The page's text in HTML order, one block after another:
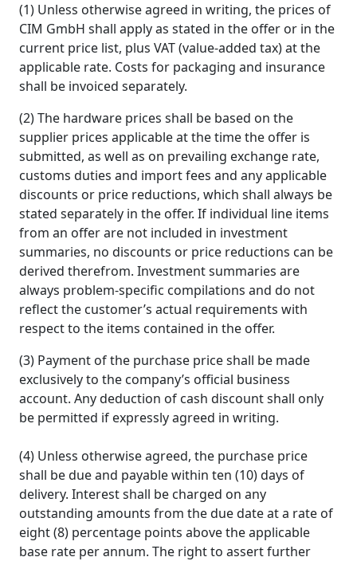
(1) Unless otherwise agreed in writing, the prices of
CIM GmbH shall apply as stated in the offer or in the
current price list, plus VAT (value-added tax) at the
applicable rate. Costs for packaging and insurance
shall be invoiced separately.
(2) The hardware prices shall be based on the
supplier prices applicable at the time the offer is
submitted, as well as on prevailing exchange rate,
customs duties and import fees and any applicable
discounts or price reductions, which shall always be
stated separately in the offer. If individual line items
from an offer are not included in investment
summaries, no discounts or price reductions can be
derived therefrom. Investment summaries are
always problem-specific compilations and do not
reflect the customer’s actual requirements with
respect to the items contained in the offer.
(3) Payment of the purchase price shall be made
exclusively to the company’s official business
account. Any deduction of cash discount shall only
be permitted if expressly agreed in writing.
(4) Unless otherwise agreed, the purchase price
shall be due and payable within ten (10) days of
delivery. Interest shall be charged on any
outstanding amounts from the due date at a rate of
eight (8) percentage points above the applicable
base rate per annum. The right to assert further